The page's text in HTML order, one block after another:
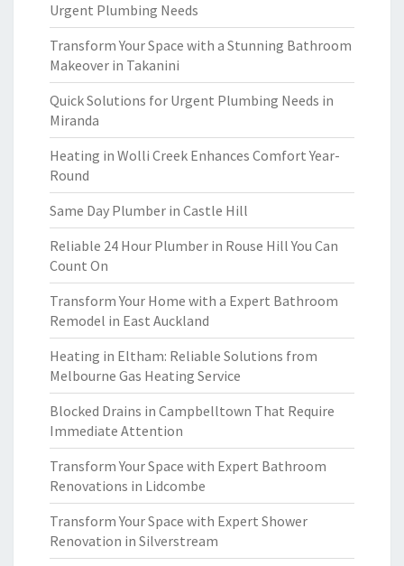
Urgent Plumbing Needs
Transform Your Space with a Stunning Bathroom
Makeover in Takanini
Quick Solutions for Urgent Plumbing Needs in
Miranda
Heating in Wolli Creek Enhances Comfort Year-
Round
Same Day Plumber in Castle Hill
Reliable 24 Hour Plumber in Rouse Hill You Can
Count On
Transform Your Home with a Expert Bathroom
Remodel in East Auckland
Heating in Eltham: Reliable Solutions from
Melbourne Gas Heating Service
Blocked Drains in Campbelltown That Require
Immediate Attention
Transform Your Space with Expert Bathroom
Renovations in Lidcombe
Transform Your Space with Expert Shower
Renovation in Silverstream